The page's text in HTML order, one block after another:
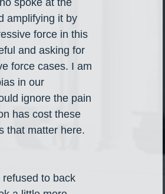
spoke at the
amplifying it by
force in this
and asking for
force cases. I am
in our
ignore the pain
has cost these
that matter here.
to back